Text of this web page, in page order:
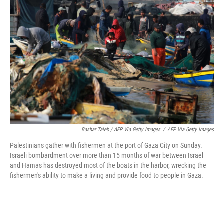
Bashar Taleb / AFP Via Getty Images / AFP Via Getty Images
Palestinians gather with fishermen at the port of Gaza City on Sunday.
Israeli bombardment over more than 15 months of war between Israel
and Hamas has destroyed most of the boats in the harbor, wrecking the
fishermen's ability to make a living and provide food to people in Gaza.